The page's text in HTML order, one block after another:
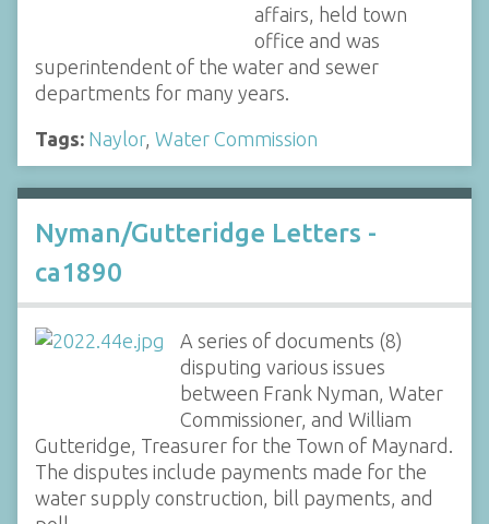
affairs, held town
office and was
superintendent of the water and sewer
departments for many years.
Tags: Naylor, Water Commission
Nyman/Gutteridge Letters -
ca1890
A series of documents (8)
disputing various issues
between Frank Nyman, Water
Commissioner, and William
Gutteridge, Treasurer for the Town of Maynard.
The disputes include payments made for the
water supply construction, bill payments, and